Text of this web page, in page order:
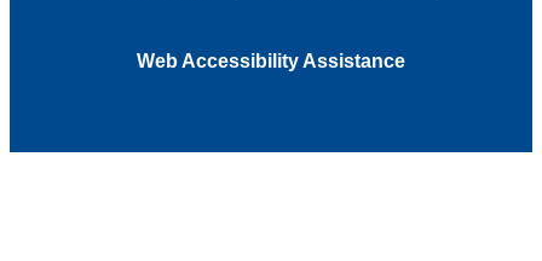
Web Accessibility Assistance